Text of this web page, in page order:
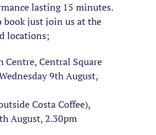
lasting 15 minutes.
book just join us at the
locations;
Centre, Central Square
9th August,
Costa Coffee),
August, 2.30pm